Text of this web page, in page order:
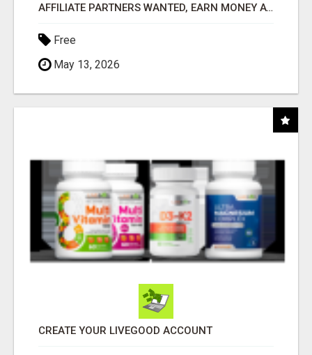
AFFILIATE PARTNERS WANTED, EARN MONEY AT WWW.SHOWALTERFOUNDATION.ORG
Free
May 13, 2026
CREATE YOUR LIVEGOOD ACCOUNT